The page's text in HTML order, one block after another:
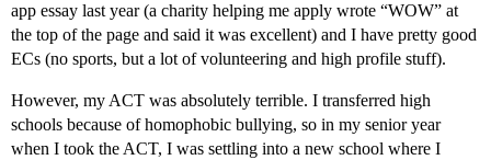
app essay last year (a charity helping me apply wrote “WOW” at
the top of the page and said it was excellent) and I have pretty good
ECs (no sports, but a lot of volunteering and high profile stuff).
However, my ACT was absolutely terrible. I transferred high
schools because of homophobic bullying, so in my senior year
when I took the ACT, I was settling into a new school where I